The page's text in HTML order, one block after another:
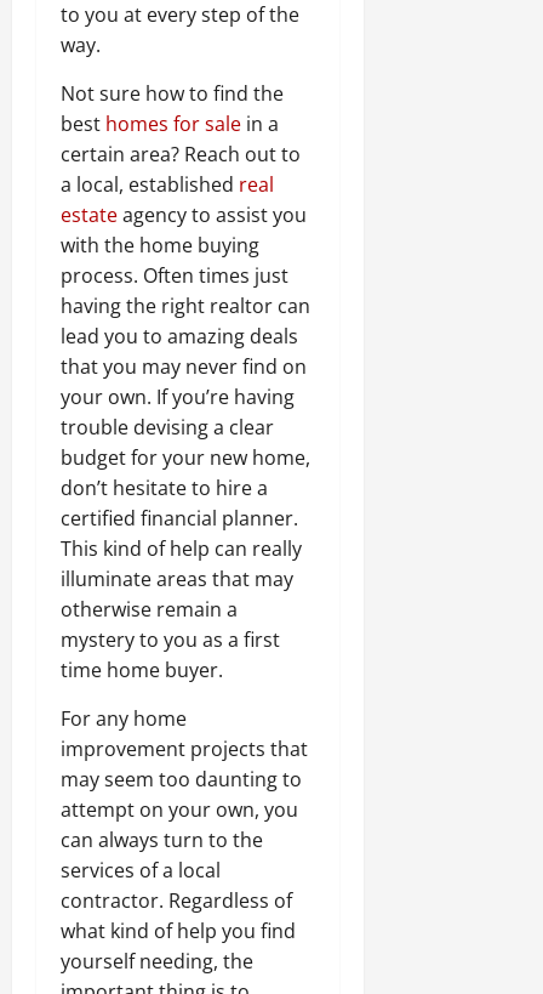
to you at every step of the
way.
Not sure how to find the
best homes for sale in a
certain area? Reach out to
a local, established real
estateagency to assist you
with the home buying
process. Often times just
having the right realtor can
lead you to amazing deals
that you may never find on
your own. If you’re having
trouble devising a clear
budget for your new home,
don’t hesitate to hire a
certified financial planner.
This kind of help can really
illuminate areas that may
otherwise remain a
mystery to you as a first
time home buyer.
For any home
improvement projects that
may seem too daunting to
attempt on your own, you
can always turn to the
services of a local
contractor. Regardless of
what kind of help you find
yourself needing, the